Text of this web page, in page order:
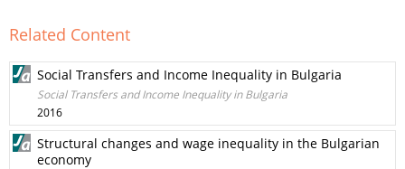
Related Content
Social Transfers and Income Inequality in Bulgaria
Social Transfers and Income Inequality in Bulgaria
2016
Structural changes and wage inequality in the Bulgarian
economy